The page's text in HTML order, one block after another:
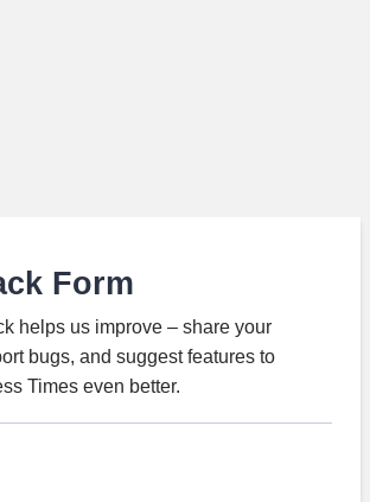
Form
helps us improve – share your
bugs, and suggest features to
Times even better.